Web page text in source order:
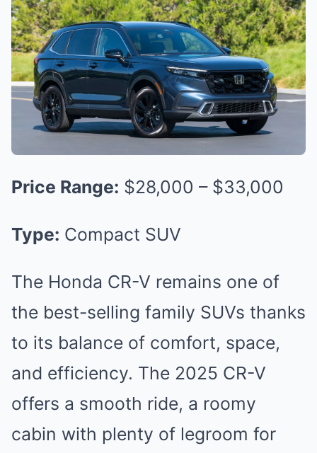
Price Range: $28,000 – $33,000
Type: Compact SUV
The Honda CR-V remains one of
the best-selling family SUVs thanks
to its balance of comfort, space,
and efficiency. The 2025 CR-V
offers a smooth ride, a roomy
cabin with plenty of legroom for